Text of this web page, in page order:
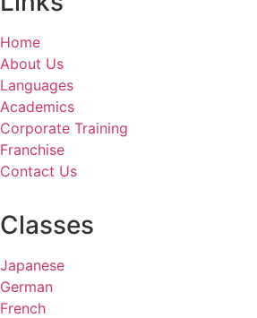
Home
About Us
Languages
Academics
Corporate Training
Franchise
Contact Us
Classes
Japanese
German
French